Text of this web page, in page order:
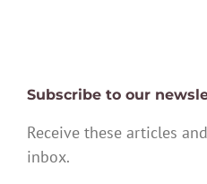
Subscribe to our
Receive these articles
inbox.